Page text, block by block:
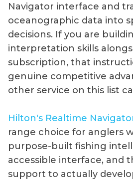
Navigator interface and
oceanographic data into
decisions. If you are
interpretation skills
subscription, that
genuine competitive
other service on this list
Hilton's Realtime
range choice for anglers
purpose-built fishing
accessible interface, and
support to actually